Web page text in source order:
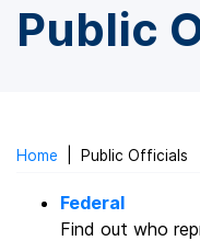
Public
Home Public Officials
Federal
Find out who